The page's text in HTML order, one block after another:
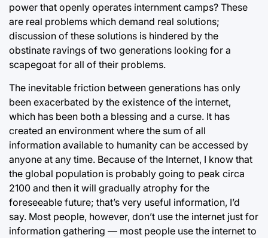
power that openly operates internment camps? These
are real problems which demand real solutions;
discussion of these solutions is hindered by the
obstinate ravings of two generations looking for a
scapegoat for all of their problems.
The inevitable friction between generations has only
been exacerbated by the existence of the internet,
which has been both a blessing and a curse. It has
created an environment where the sum of all
information available to humanity can be accessed by
anyone at any time. Because of the Internet, I know that
the global population is probably going to peak circa
2100 and then it will gradually atrophy for the
foreseeable future; that’s very useful information, I’d
say. Most people, however, don’t use the internet just for
information gathering ⁠— most people use the internet to